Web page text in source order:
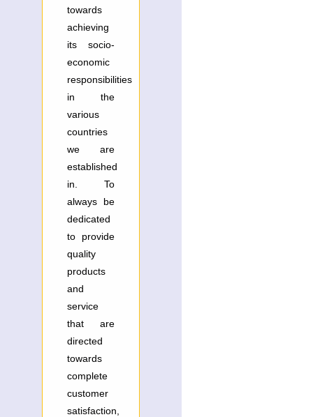
towards
achieving
its socio-
economic
responsibilities
in the
various
countries
we are
established
in. To
always be
dedicated
to provide
quality
products
and
service
that are
directed
towards
complete
customer
satisfaction,